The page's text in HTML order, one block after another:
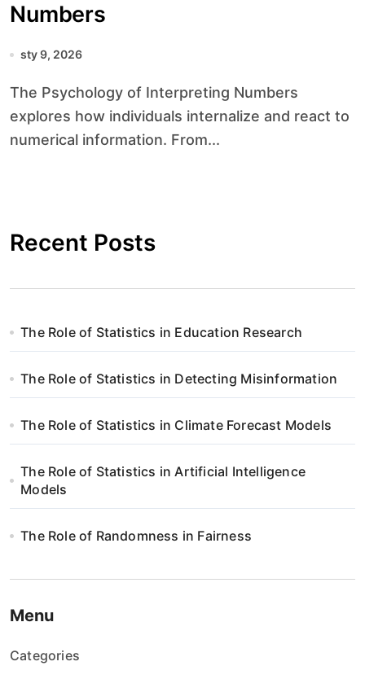
Numbers
sty 9, 2026
The Psychology of Interpreting Numbers
explores how individuals internalize and react to
numerical information. From...
Recent Posts
The Role of Statistics in Education Research
The Role of Statistics in Detecting Misinformation
The Role of Statistics in Climate Forecast Models
The Role of Statistics in Artificial Intelligence
Models
The Role of Randomness in Fairness
Menu
Categories